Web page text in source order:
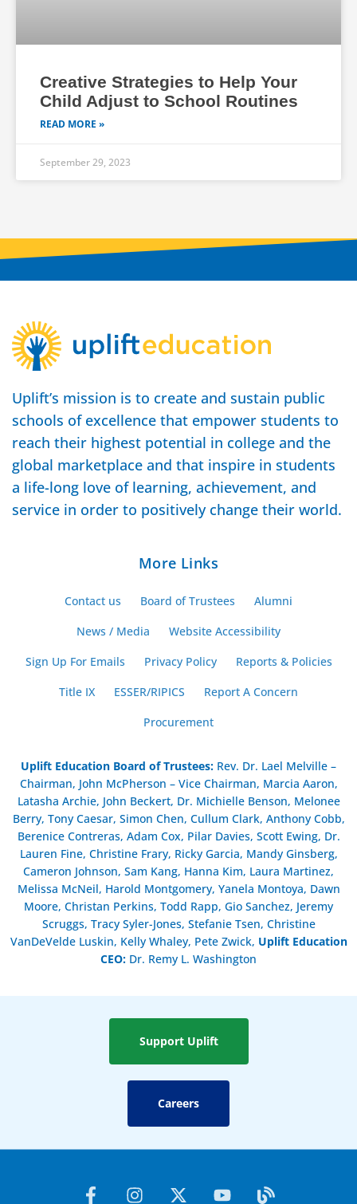
Creative Strategies to Help Your
Child Adjust to School Routines
READ MORE »
September 29, 2023
Uplift’s mission is to create and sustain public
schools of excellence that empower students to
reach their highest potential in college and the
global marketplace and that inspire in students
a life-long love of learning, achievement, and
service in order to positively change their world.
More Links
Contact us Board of Trustees
Alumni
News / Media
Website Accessibility
Sign Up For Emails
Privacy Policy
Reports & Policies
Title IX
ESSER/RIPICS
Report A Concern
Procurement
Uplift Education Board of Trustees: Rev. Dr. Lael Melville –
Chairman, John McPherson – Vice Chairman, Marcia Aaron,
Latasha Archie, John Beckert, Dr. Michielle Benson, Melonee
Berry, Tony Caesar, Simon Chen, Cullum Clark, Anthony Cobb,
Berenice Contreras, Adam Cox, Pilar Davies, Scott Ewing, Dr.
Lauren Fine, Christine Frary, Ricky Garcia, Mandy Ginsberg,
Cameron Johnson, Sam Kang, Hanna Kim, Laura Martinez,
Melissa McNeil, Harold Montgomery, Yanela Montoya, Dawn
Moore, Christan Perkins, Todd Rapp, Gio Sanchez, Jeremy
Scruggs, Tracy Syler-Jones, Stefanie Tsen, Christine
VanDeVelde Luskin, Kelly Whaley, Pete Zwick, Uplift Education
CEO: Dr. Remy L. Washington
Support Uplift
Careers
F I X Y B